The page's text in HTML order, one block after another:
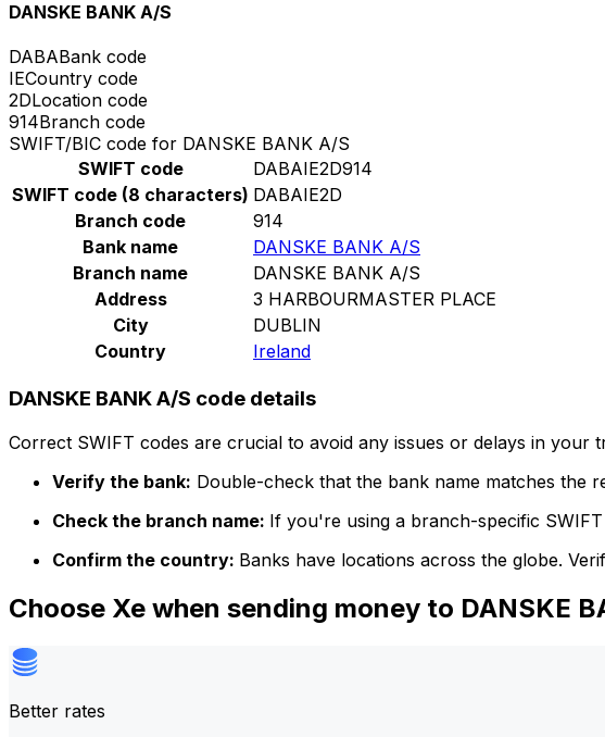
DANSKE BANK A/S
DABABank code
IECountry code
2DLocation code
914Branch code
SWIFT/BIC code for DANSKE BANK A/S
SWIFT code
DABAIE2D914
SWIFT code (8 characters) DABAIE2D
Branch code
914
Bank name
DANSKE BANK A/S
Branch name
DANSKE BANK A/S
Address
3 HARBOURMASTER PLACE
City
DUBLIN
Country
Ireland
DANSKE BANK A/S code details
Correct SWIFT codes are crucial to avoid any issues or delays in
Verify the bank: Double-check that the bank name matches the
Check the branch name: If you're using a branch-specific
Confirm the country: Banks have locations across the globe.
Choose Xe when sending money to DANSKE
Better rates